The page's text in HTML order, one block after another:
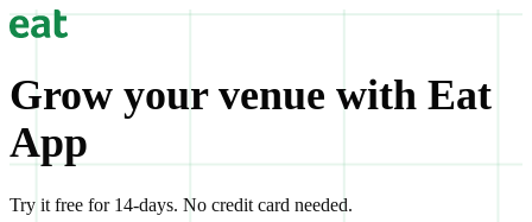
Grow your venue with Eat
App
Try it free for 14-days. No credit card needed.